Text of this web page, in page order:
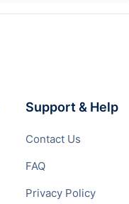
Support & Help
Contact Us
FAQ
Privacy Policy